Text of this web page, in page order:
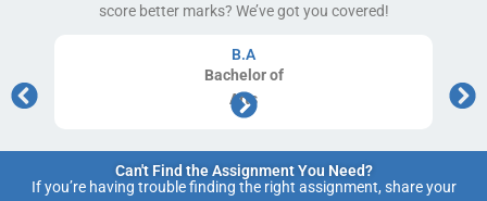
score better marks? We’ve got you covered!
B.A
Bachelorof
Arts
Can't Find the Assignment You Need?
If you’re having trouble finding the right assignment, share your